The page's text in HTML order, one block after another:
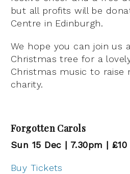
but all profits will be
Centre in Edinburgh.
We hope you can join us
Christmas tree for a
Christmas music to raise
charity.
Forgotten Carols
Sun 15 Dec | 7.30pm | £10
Buy Tickets